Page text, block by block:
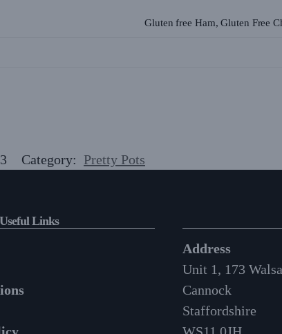
Gluten free Ham, Gluten Free
Category: Pretty Pots
Useful Links
Address
Unit 1, 173
Cannock
Staffordshire
WS11 0JH